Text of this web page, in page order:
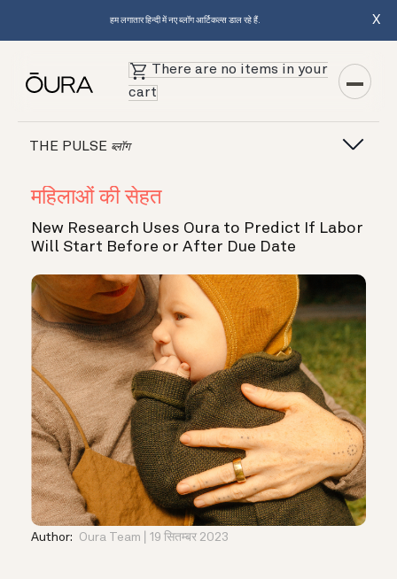
हम लगातार हिन्दी में नए ब्लॉग आर्टिकल्स डाल रहे हैं. X
There are no items in your
cart
THE PULSE ब्लॉग
महिलाओं की सेहत
New Research Uses Oura to Predict If Labor
Will Start Before or After Due Date
Author: Oura Team 19 सितम्बर 2023